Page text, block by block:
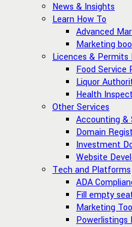
News & Insights
Learn How To
Advanced
Marketing
Licences & Permits
Food Service
Liquor
Health
Other Services
Accounting &
Domain
Investment
Website
Tech and Platforms
ADA
Fill empty
Marketing
Powerlistings